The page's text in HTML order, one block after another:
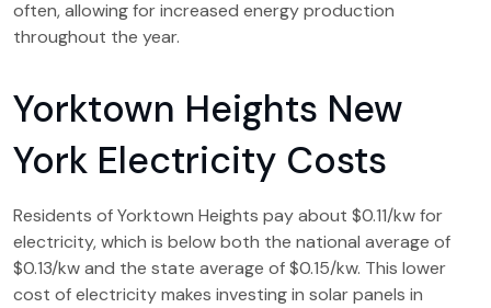
often, allowing for increased energy production
throughout the year.
Yorktown Heights New
York Electricity Costs
Residents of Yorktown Heights pay about $0.11/kw for
electricity, which is below both the national average of
$0.13/kw and the state average of $0.15/kw. This lower
cost of electricity makes investing in solar panels in